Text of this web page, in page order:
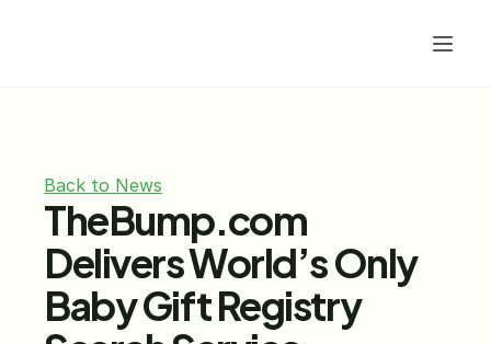
Back to News
TheBump.com
Delivers World’s Only
Baby Gift Registry